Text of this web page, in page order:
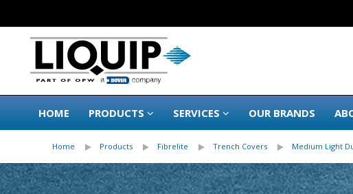
HOME PRODUCTS SERVICES OUR BRANDS
Home Products Fibrelite Trench Covers Medium Light